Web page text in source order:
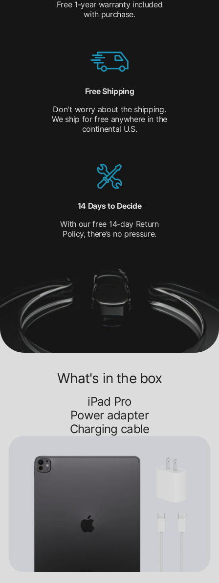
Free 1-year warranty included
with purchase.
Free Shipping
Don't worry about the shipping.
We ship for free anywhere in the
continental U.S.
14 Days to Decide
With our free 14-day Return
Policy, there’s no pressure.
What's in the box
iPad Pro
Power adapter
Charging cable